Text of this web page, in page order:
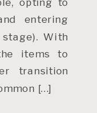
entering
With
items to
transition
[…]